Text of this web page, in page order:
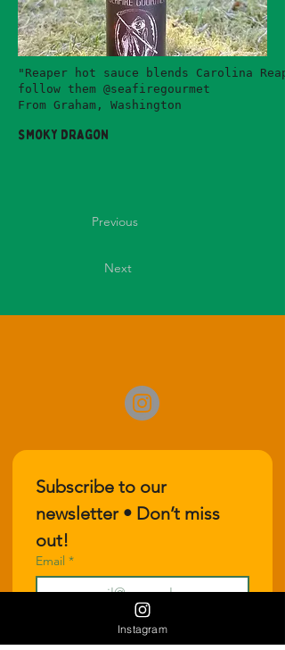
"Reaper hot sauce blends Carolina
follow them @seafiregourmet
From Graham, Washington
Smoky Dragon
Previous
Next
Subscribe to our
newsletter • Don’t miss
out!
Email *
Join
Instagram